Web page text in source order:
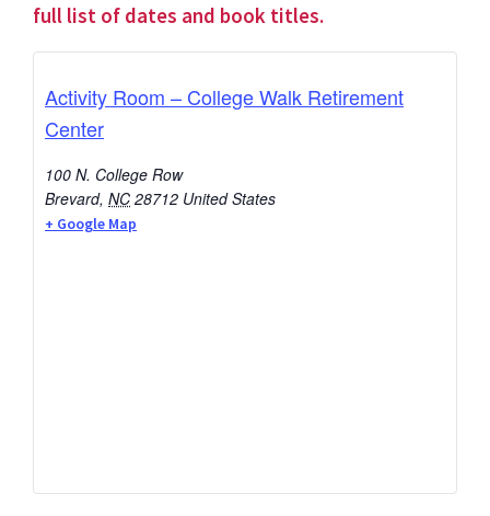
full list of dates and book titles.
Activity Room – College Walk Retirement
Center
100 N. College Row
Brevard, NC 28712 United States
+ Google Map